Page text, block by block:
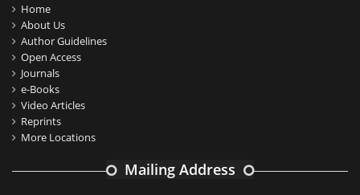
Home
About Us
Author Guidelines
Open Access
Journals
e-Books
Video Articles
Reprints
More Locations
Mailing Address